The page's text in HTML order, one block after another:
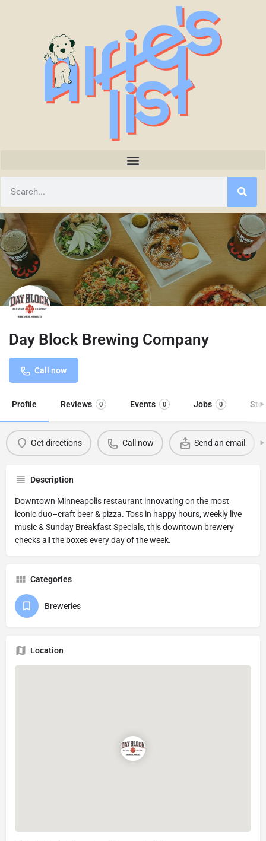
Day Block Brewing Company
Call now
Profile Reviews 0 Events 0 Jobs 0
Get directions Call now Send an email
Description
Downtown Minneapolis restaurant innovating on the most
iconic duo–craft beer & pizza. Toss in happy hours, weekly live
music & Sunday Breakfast Specials, this downtown brewery
checks all the boxes every day of the week.
Categories
Breweries
Location